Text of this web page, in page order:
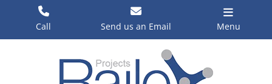
Call Send us an Email Menu